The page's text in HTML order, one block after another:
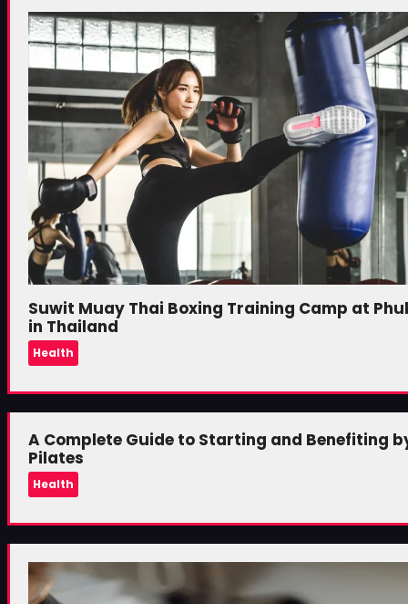
Suwit Muay Thai Boxing Training Camp at
in Thailand
Health
A Complete Guide to Starting and Benefiting
Pilates
Health